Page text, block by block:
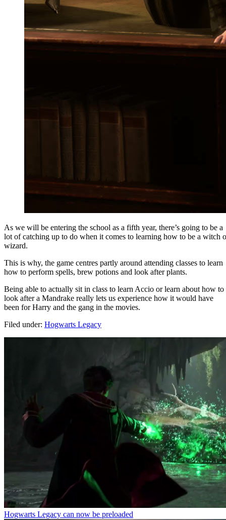
As we will be entering the school as a fifth year, there’s going to be a
lot of catching up to do when it comes to learning how to be a witch
wizard.
This is why, the game centres partly around attending classes to learn
how to perform spells, brew potions and look after plants.
Being able to actually sit in class to learn Accio or learn about how to
look after a Mandrake really lets us experience how it would have
been for Harry and the gang in the movies.
Filed under: Hogwarts Legacy
Hogwarts Legacy can now be preloaded